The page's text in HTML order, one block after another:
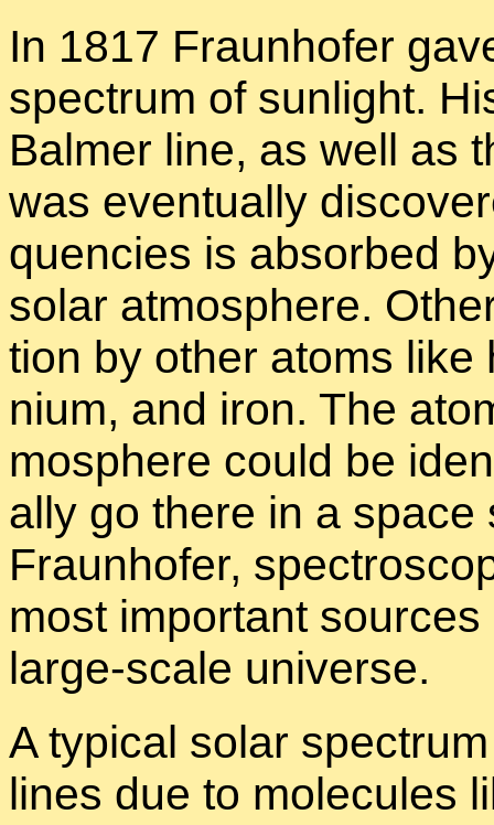
In 1817 Fraun­hofer
spec­trum of sun­light.
Balmer line, as well as
was even­tu­ally
quen­cies is ab­sorbed
so­lar at­mos­phere.
tion by other atoms
nium, and iron. The
mos­phere could be
ally go there in a
Fraun­hofer,
most im­por­tant
large-scale uni­verse.
A typ­i­cal so­lar
lines due to mol­e­cules